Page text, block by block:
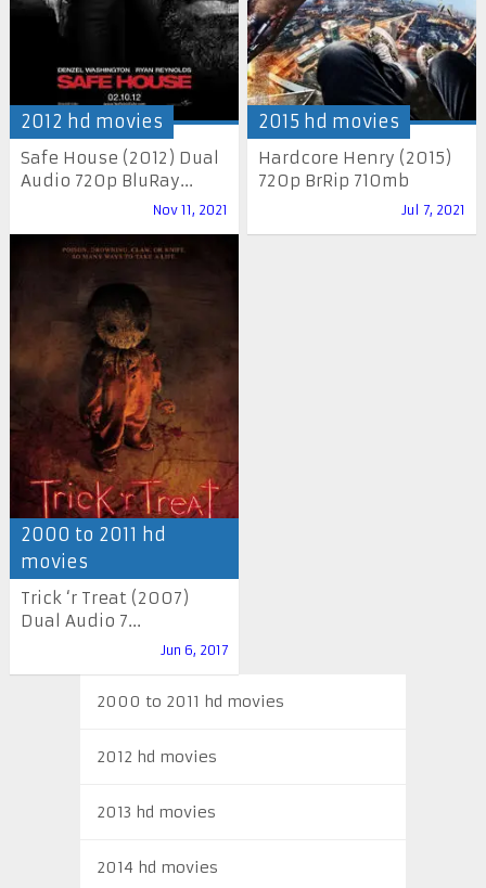
2012 hd movies
Safe House (2012) Dual
Audio 720p BluRay...
Nov 11, 2021
2015 hd movies
Hardcore Henry (2015)
720p BrRip 710mb
Jul 7, 2021
2000 to 2011 hd
movies
Trick ‘r Treat (2007)
Dual Audio 7...
Jun 6, 2017
2000 to 2011 hd movies
2012 hd movies
2013 hd movies
2014 hd movies